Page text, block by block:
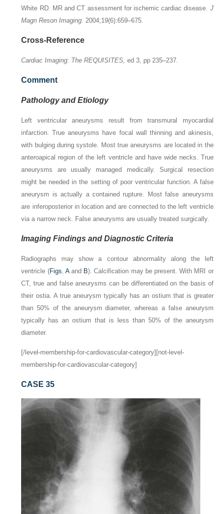
White RD. MR and CT assessment for ischemic cardiac disease. J
Magn Reson Imaging. 2004;19(6):659–675.
Cross-Reference
Cardiac Imaging: The REQUISITES, ed 3, pp 235–237.
Comment
Pathology and Etiology
Left ventricular aneurysms result from transmural myocardial
infarction. True aneurysms have focal wall thinning and akinesis,
with bulging during systole. Most true aneurysms are located in the
anteroapical region of the left ventricle and have wide necks. True
aneurysms are usually managed medically. Surgical resection
might be needed in the setting of poor ventricular function. A false
aneurysm is actually a contained rupture. Most false aneurysms
are inferoposterior in location and are connected to the left ventricle
via a narrow neck. False aneurysms are usually treated surgically.
Imaging Findings and Diagnostic Criteria
Radiographs may show a contour abnormality along the left
ventricle (Figs. Aand B). Calcification may be present. With MRI or
CT, true and false aneurysms can be differentiated on the basis of
their ostia. A true aneurysm typically has an ostium that is greater
than 50% of the aneurysm diameter, whereas a false aneurysm
typically has an ostium that is less than 50% of the aneurysm
diameter.
[/level-membership-for-cardiovascular-category][not-level-
membership-for-cardiovascular-category]
CASE 35